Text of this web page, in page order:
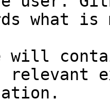
what
will
relevant